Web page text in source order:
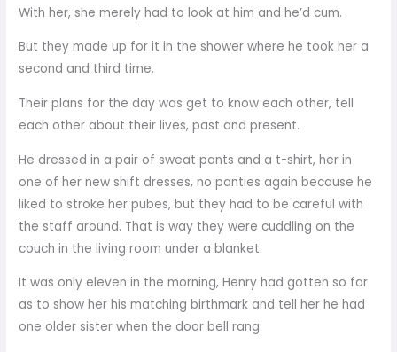
With her, she merely had to look at him and he’d cum.
But they made up for it in the shower where he took her a
second and third time.
Their plans for the day was get to know each other, tell
each other about their lives, past and present.
He dressed in a pair of sweat pants and a t-shirt, her in
one of her new shift dresses, no panties again because he
liked to stroke her pubes, but they had to be careful with
the staff around. That is way they were cuddling on the
couch in the living room under a blanket.
It was only eleven in the morning, Henry had gotten so far
as to show her his matching birthmark and tell her he had
one older sister when the door bell rang.